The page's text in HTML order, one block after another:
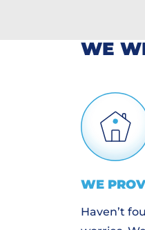
WE
WE
Haven’t